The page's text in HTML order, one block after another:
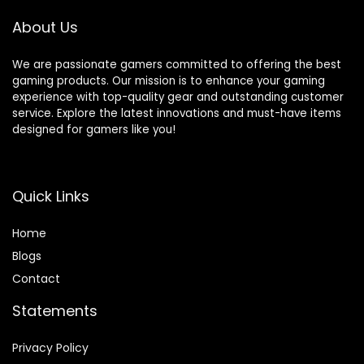
Mobile
About Us
We are passionate gamers committed to offering the best
gaming products. Our mission is to enhance your gaming
experience with top-quality gear and outstanding customer
service. Explore the latest innovations and must-have items
designed for gamers like you!
Quick Links
Home
Blogs
Contact
Statements
Privacy Policy